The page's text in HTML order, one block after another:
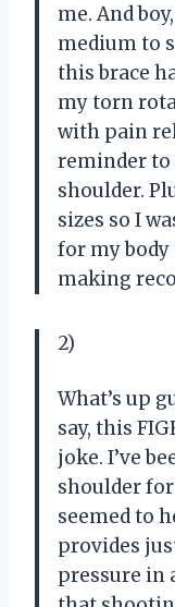
me. And
medium to
this brace
my torn
with pain
reminder to
shoulder.
sizes so I
for my body
making
2)
What’s up
say, this
joke. I’ve
shoulder
seemed to
provides
pressure in